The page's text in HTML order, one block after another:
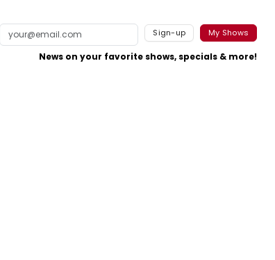
Sign-up My Shows
News on your favorite shows, specials & more!